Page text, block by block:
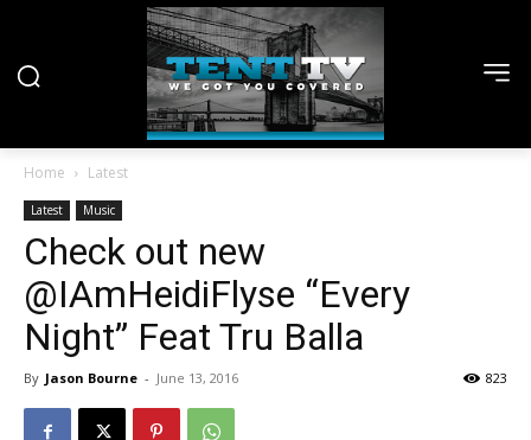
Home Latest
Latest Music
Check out new
@IAmHeidiFlyse “Every
Night” Feat Tru Balla
By Jason Bourne - June 13, 2016 823